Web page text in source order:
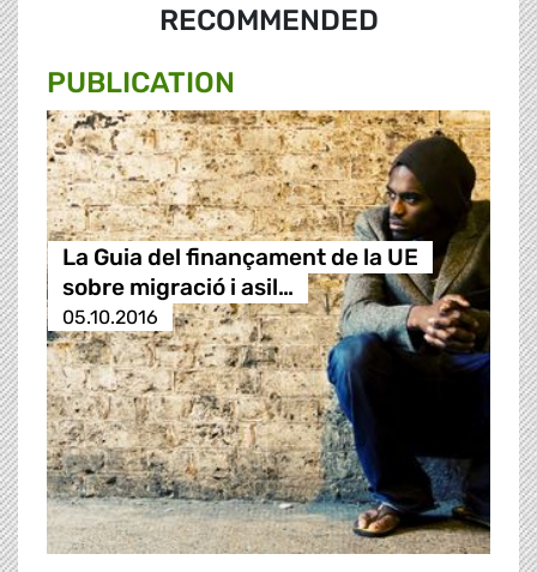
RECOMMENDED
PUBLICATION
La Guia del finançament de la UE
sobre migració i asil…
05.10.2016